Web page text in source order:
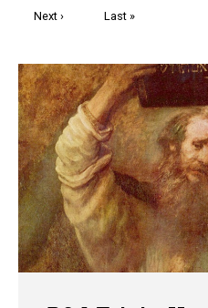
Next
Next ›
Last
Last »
Trivia